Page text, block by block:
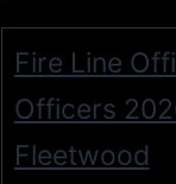
Fire Line
Officers
Fleetwood